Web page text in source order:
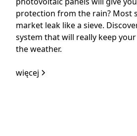
protection from the rain? Most
market leak like a sieve.
system that will really keep
the weather.
więcej